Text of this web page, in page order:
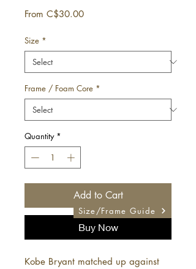
From C$30.00Sale
Size *
Frame / Foam Core *
Quantity *
Add to Cart
Buy Now
Kobe Bryant matched up against
Size/Frame Guide